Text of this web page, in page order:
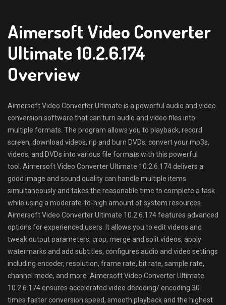
Aimersoft Video Converter
Ultimate 10.2.6.174
Overview
Aimersoft Video Converter Ultimate is a powerful audio and video
conversion software that can turn audio and video files into
multiple formats. The program allows you to playback, record
screen, download videos, rip and burn DVDs, convert your mp3s,
videos, and DVDs into various file formats with this powerful
tool. Aimersoft Video Converter Ultimate 10.2.6.174 delivers a
good image and sound quality can handle multiple items
simultaneously and takes the reasonable time to complete a task
while using a moderate-to-high amount of system resources.
Aimersoft Video Converter Ultimate 10.2.6.174 features advanced
options for experienced users. It allows you to edit videos and
tweak output parameters, crop, merge and split videos, apply
watermarks and add subtitles, configures audio and video settings
including encoder, resolution, frame rate, bit rate, sample rate,
channel mode, and more. Aimersoft Video Converter Ultimate
10.2.6.174 ensures accelerated video decoding/ encoding 30
times faster conversion speed, smooth playback and the highest